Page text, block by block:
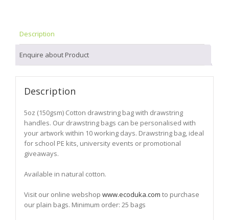
Description
Enquire about Product
Description
5oz (150gsm) Cotton drawstring bag with drawstring
handles. Our drawstring bags can be personalised with
your artwork within 10 working days. Drawstring bag, ideal
for school PE kits, university events or promotional
giveaways.
Available in natural cotton.
Visit our online webshop www.ecoduka.com to purchase
our plain bags. Minimum order: 25 bags